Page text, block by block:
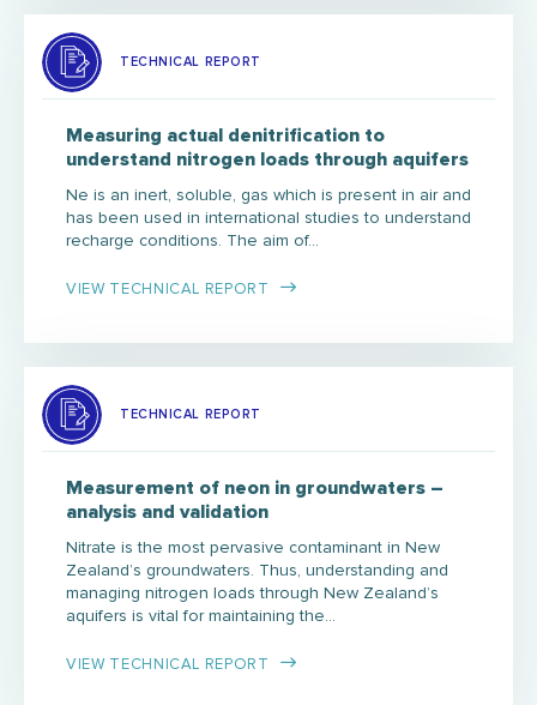
TECHNICAL REPORT
Measuring actual denitrification to
understand nitrogen loads through aquifers
Ne is an inert, soluble, gas which is present in air and
has been used in international studies to understand
recharge conditions. The aim of…
VIEW TECHNICAL REPORT
TECHNICAL REPORT
Measurement of neon in groundwaters –
analysis and validation
Nitrate is the most pervasive contaminant in New
Zealand’s groundwaters. Thus, understanding and
managing nitrogen loads through New Zealand’s
aquifers is vital for maintaining the…
VIEW TECHNICAL REPORT